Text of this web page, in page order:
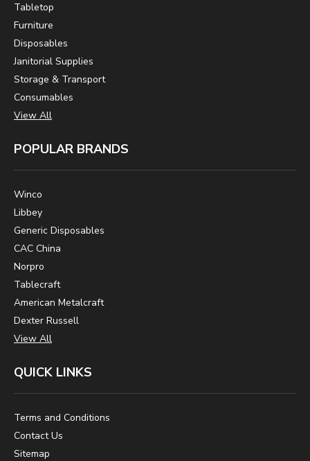
Tabletop
Furniture
Disposables
Janitorial Supplies
Storage & Transport
Consumables
View All
POPULAR BRANDS
Winco
Libbey
Generic Disposables
CAC China
Norpro
Tablecraft
American Metalcraft
Dexter Russell
View All
QUICK LINKS
Terms and Conditions
Contact Us
Sitemap